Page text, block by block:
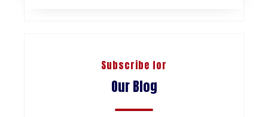
Subscribe for
Our Blog